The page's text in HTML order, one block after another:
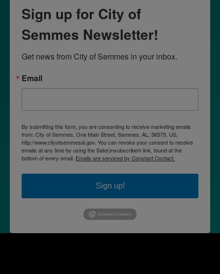
Sign up for City of
Semmes Newsletter!
Get news from City of Semmes in your inbox.
Email
By submitting this form, you are consenting to receive marketing emails
from: City of Semmes, One Main Street, Semmes, AL, 36575, US,
http://www.cityofsemmesal.gov. You can revoke your consent to receive
emails at any time by using the SafeUnsubscribe® link, found at the
bottom of every email. Emails are serviced by Constant Contact.
Sign up!